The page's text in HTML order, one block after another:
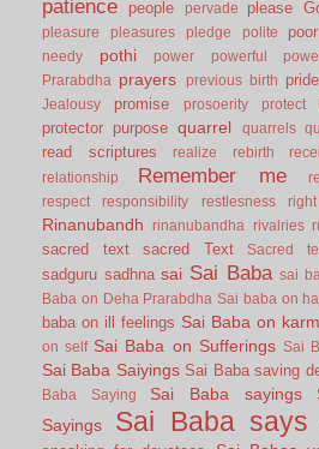
patience people pervade please
pleasure pleasures pledge polite poor
needy
pothi power powerful
Prarabdha
prayers previous birth pride
Jealousy
promise prosoerity protect
protector purpose quarrel quarrels
read scriptures realize rebirth
relationship Remember me
respect
responsibility restlesness
Rinanubandh rinanubandha rivalries
sacred text sacred Text Sacred
sadguru sadhna sai Sai Baba sai
Baba on Deha Prarabdha Sai baba on
baba on ill feelings Sai Baba on
on self Sai Baba on Sufferings Sai
Sai Baba Saiyings Sai Baba saving
Baba Saying
Sai Baba sayings
Sayings
Sai Baba says